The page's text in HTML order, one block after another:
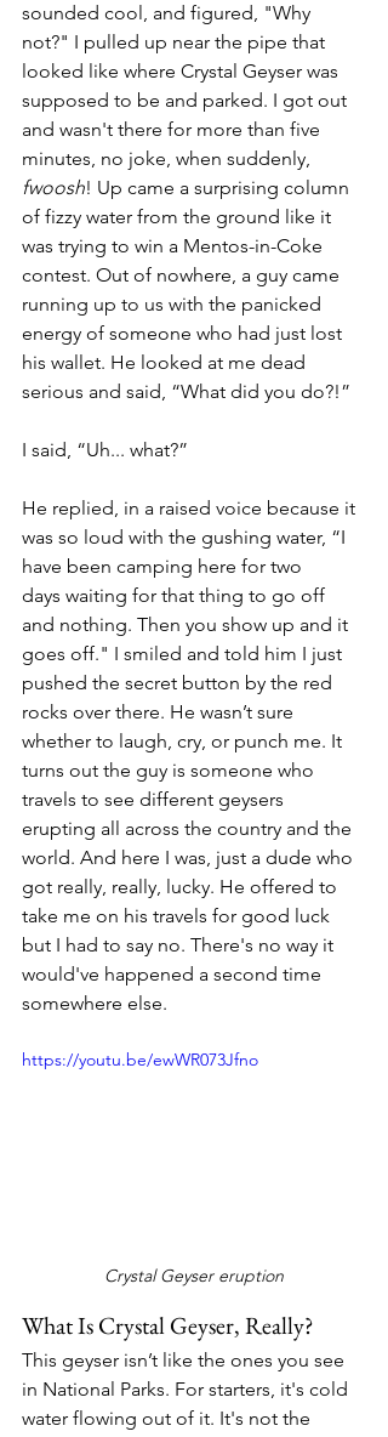
sounded cool, and figured, "Why
not?" I pulled up near the pipe that
looked like where Crystal Geyser was
supposed to be and parked. I got out
and wasn't there for more than five
minutes, no joke, when suddenly,
fwoosh! Up came a surprising column
of fizzy water from the ground like it
was trying to win a Mentos-in-Coke
contest. Out of nowhere, a guy came
running up to us with the panicked
energy of someone who had just lost
his wallet. He looked at me dead
serious and said, “What did you do?!”
I said, “Uh... what?”
He replied, in a raised voice because it
was so loud with the gushing water, “I
have been camping here for two
days waiting for that thing to go off
and nothing. Then you show up and it
goes off." I smiled and told him I just
pushed the secret button by the red
rocks over there. He wasn’t sure
whether to laugh, cry, or punch me. It
turns out the guy is someone who
travels to see different geysers
erupting all across the country and the
world. And here I was, just a dude who
got really, really, lucky. He offered to
take me on his travels for good luck
but I had to say no. There's no way it
would've happened a second time
somewhere else.
https://youtu.be/ewWR073Jfno
Crystal Geyser eruption
What Is Crystal Geyser, Really?
This geyser isn’t like the ones you see
in National Parks. For starters, it's cold
water flowing out of it. It's not the